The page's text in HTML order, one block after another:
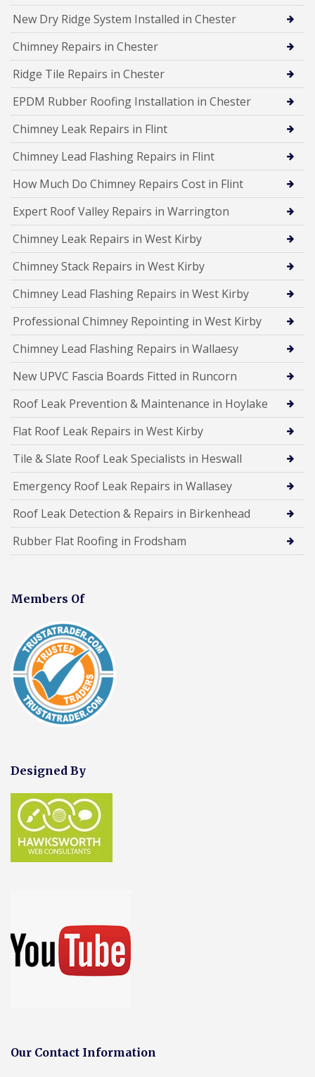
New Dry Ridge System Installed in Chester
Chimney Repairs in Chester
Ridge Tile Repairs in Chester
EPDM Rubber Roofing Installation in Chester
Chimney Leak Repairs in Flint
Chimney Lead Flashing Repairs in Flint
How Much Do Chimney Repairs Cost in Flint
Expert Roof Valley Repairs in Warrington
Chimney Leak Repairs in West Kirby
Chimney Stack Repairs in West Kirby
Chimney Lead Flashing Repairs in West Kirby
Professional Chimney Repointing in West Kirby
Chimney Lead Flashing Repairs in Wallaesy
New UPVC Fascia Boards Fitted in Runcorn
Roof Leak Prevention & Maintenance in Hoylake
Flat Roof Leak Repairs in West Kirby
Tile & Slate Roof Leak Specialists in Heswall
Emergency Roof Leak Repairs in Wallasey
Roof Leak Detection & Repairs in Birkenhead
Rubber Flat Roofing in Frodsham
Members Of
Designed By
Our Contact Information